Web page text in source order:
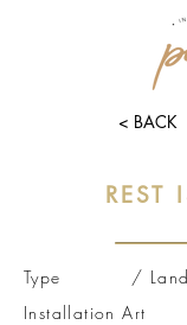
< BACK
REST
Type /
Installation